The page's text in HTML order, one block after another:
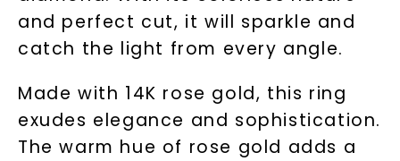
and perfect cut, it will sparkle and
catch the light from every angle.
Made with 14K rose gold, this ring
exudes elegance and sophistication.
The warm hue of rose gold adds a